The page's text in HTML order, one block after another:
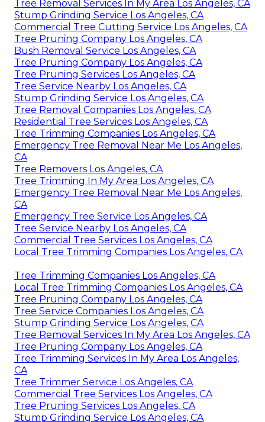
Tree Removal Services In My Area Los Angeles, CA
Stump Grinding Service Los Angeles, CA
Commercial Tree Cutting Service Los Angeles, CA
Tree Pruning Company Los Angeles, CA
Bush Removal Service Los Angeles, CA
Tree Pruning Company Los Angeles, CA
Tree Pruning Services Los Angeles, CA
Tree Service Nearby Los Angeles, CA
Stump Grinding Service Los Angeles, CA
Tree Removal Companies Los Angeles, CA
Residential Tree Services Los Angeles, CA
Tree Trimming Companies Los Angeles, CA
Emergency Tree Removal Near Me Los Angeles,
CA
Tree Removers Los Angeles, CA
Tree Trimming In My Area Los Angeles, CA
Emergency Tree Removal Near Me Los Angeles,
CA
Emergency Tree Service Los Angeles, CA
Tree Service Nearby Los Angeles, CA
Commercial Tree Services Los Angeles, CA
Local Tree Trimming Companies Los Angeles, CA
Tree Trimming Companies Los Angeles, CA
Local Tree Trimming Companies Los Angeles, CA
Tree Pruning Company Los Angeles, CA
Tree Service Companies Los Angeles, CA
Stump Grinding Service Los Angeles, CA
Tree Removal Services In My Area Los Angeles, CA
Tree Pruning Company Los Angeles, CA
Tree Trimming Services In My Area Los Angeles,
CA
Tree Trimmer Service Los Angeles, CA
Commercial Tree Services Los Angeles, CA
Tree Pruning Services Los Angeles, CA
Stump Grinding Service Los Angeles, CA